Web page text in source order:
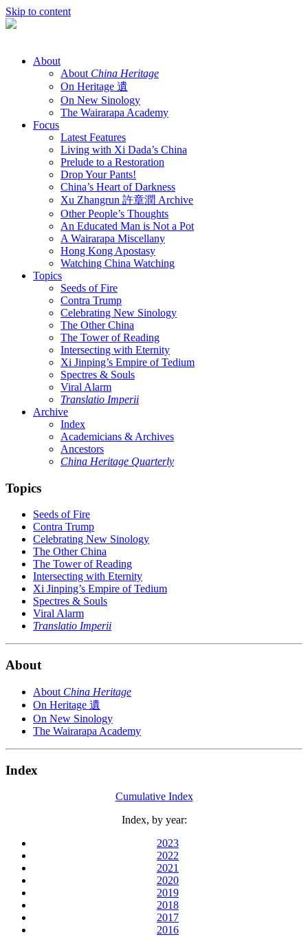
Skip to content
About
About China Heritage
On Heritage 遺
On New Sinology
The Wairarapa Academy
Focus
Latest Features
Living with Xi Dada’s China
Prelude to a Restoration
Drop Your Pants!
China’s Heart of Darkness
Xu Zhangrun 許章潤 Archive
Other People’s Thoughts
An Educated Man is Not a Pot
A Wairarapa Miscellany
Hong Kong Apostasy
Watching China Watching
Topics
Seeds of Fire
Contra Trump
Celebrating New Sinology
The Other China
The Tower of Reading
Intersecting with Eternity
Xi Jinping’s Empire of Tedium
Spectres & Souls
Viral Alarm
Translatio Imperii
Archive
Index
Academicians & Archives
Ancestors
China Heritage Quarterly
Topics
Seeds of Fire
Contra Trump
Celebrating New Sinology
The Other China
The Tower of Reading
Intersecting with Eternity
Xi Jinping’s Empire of Tedium
Spectres & Souls
Viral Alarm
Translatio Imperii
About
About China Heritage
On Heritage 遺
On New Sinology
The Wairarapa Academy
Index
Cumulative Index
Index, by year:
2023
2022
2021
2020
2019
2018
2017
2016